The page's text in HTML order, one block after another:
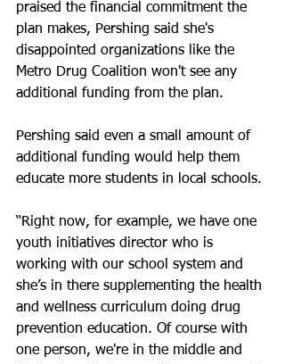
praised the financial commitment the
plan makes, Pershing said she's
disappointed organizations like the
Metro Drug Coalition won't see any
additional funding from the plan.
Pershing said even a small amount of
additional funding would help them
educate more students in local schools.
“Right now, for example, we have one
youth initiatives director who is
working with our school system and
she’s in there supplementing the health
and wellness curriculum doing drug
prevention education. Of course with
one person, we're in the middle and